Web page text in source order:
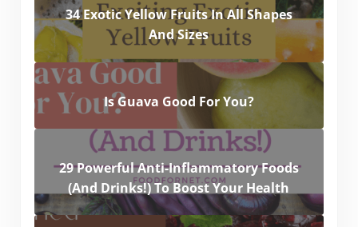
34 Exotic Yellow Fruits In All Shapes
And Sizes
Is Guava Good For You?
29 Powerful Anti-Inflammatory Foods
(And Drinks!) To Boost Your Health